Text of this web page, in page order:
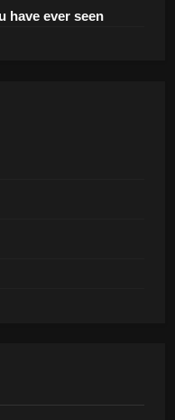
have ever seen